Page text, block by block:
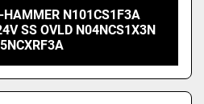
HAMMER N101CS1F3A
SS OVLD N04NCS1X3N